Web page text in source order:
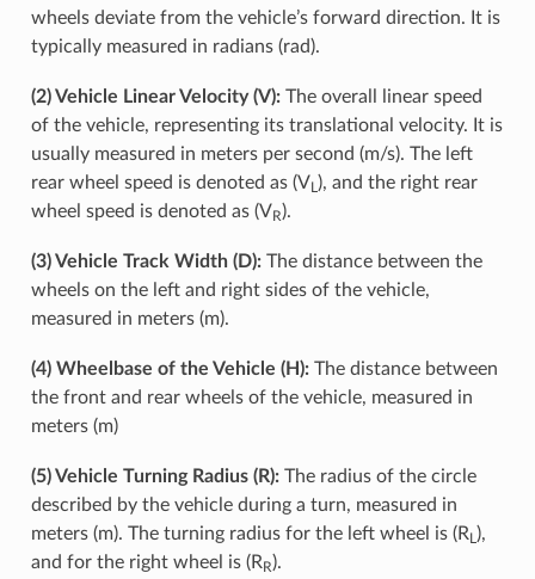
wheels deviate from the vehicle’s forward direction. It is
typically measured in radians (rad).
(2) Vehicle Linear Velocity (V):The overall linear speed
of the vehicle, representing its translational velocity. It is
usually measured in meters per second (m/s). The left
rear wheel speed is denoted as (VL ), and the right rear
wheel speed is denoted as (VR).
(3) Vehicle Track Width (D):The distance between the
wheels on the left and right sides of the vehicle,
measured in meters (m).
(4) Wheelbase of the Vehicle (H):The distance between
the front and rear wheels of the vehicle, measured in
meters (m)
(5) Vehicle Turning Radius (R):The radius of the circle
described by the vehicle during a turn, measured in
meters (m). The turning radius for the left wheel is (RL ),
and for the right wheel is (RR).